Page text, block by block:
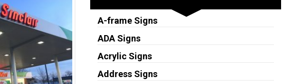
A-frame Signs
ADA Signs
Acrylic Signs
Address Signs